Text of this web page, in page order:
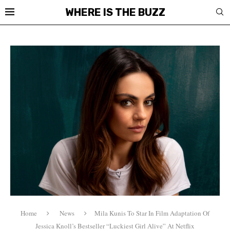
WHERE IS THE BUZZ
Home News
Mila Kunis To Star In Film Adaptation Of
Jessica Knoll’s Bestseller “Luckiest Girl Alive” At Netflix